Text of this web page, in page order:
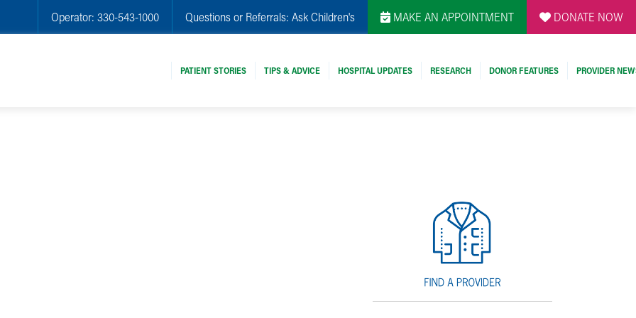
Operator: 330-543-1000 Questions or Referrals: Ask Children's MAKE AN APPOINTMENT DONATE NOW
PATIENT STORIES TIPS & ADVICE HOSPITAL UPDATES RESEARCH DONOR FEATURES PROVIDER